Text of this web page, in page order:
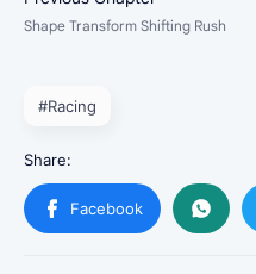
#Racing